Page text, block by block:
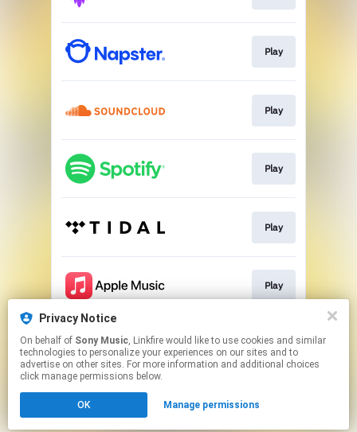
Play
Play
Play
Play
Play
Play
Click hereto manage your permissions.
Privacy Notice
On behalf of Sony Music, Linkfire would like to use cookies and similar
technologies to personalize your experiences on our sites and to
advertise on other sites. For more information and additional choices
click manage permissions below.
OK Manage permissions